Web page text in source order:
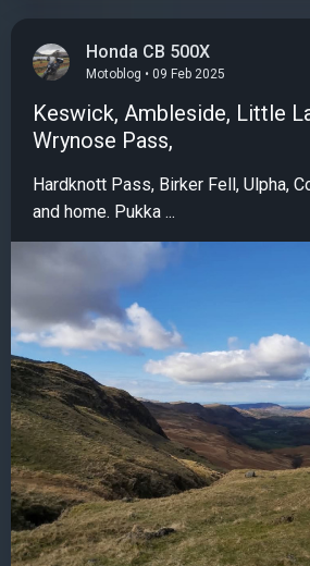
Honda CB 500X
Motoblog • 09 Feb 2025
Keswick, Ambleside, Little
Wrynose Pass,
Hardknott Pass, Birker Fell, Ulpha,
and home. Pukka ...